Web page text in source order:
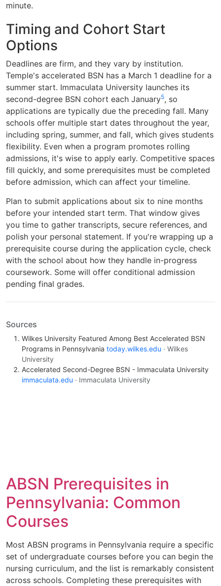
minute.
Timing and Cohort Start
Options
Deadlines are firm, and they vary by institution.
Temple's accelerated BSN has a March 1 deadline for a
summer start. Immaculata University launches its
second-degree BSN cohort each January5, so
applications are typically due the preceding fall. Many
schools offer multiple start dates throughout the year,
including spring, summer, and fall, which gives students
flexibility. Even when a program promotes rolling
admissions, it's wise to apply early. Competitive spaces
fill quickly, and some prerequisites must be completed
before admission, which can affect your timeline.
Plan to submit applications about six to nine months
before your intended start term. That window gives
you time to gather transcripts, secure references, and
polish your personal statement. If you're wrapping up a
prerequisite course during the application cycle, check
with the school about how they handle in-progress
coursework. Some will offer conditional admission
pending final grades.
Sources
Wilkes University Featured Among Best Accelerated BSN
Programs in Pennsylvania today.wilkes.edu · Wilkes
University
Accelerated Second-Degree BSN - Immaculata University
immaculata.edu · Immaculata University
ABSN Prerequisites in
Pennsylvania: Common
Courses
Most ABSN programs in Pennsylvania require a specific
set of undergraduate courses before you can begin the
nursing curriculum, and the list is remarkably consistent
across schools. Completing these prerequisites with